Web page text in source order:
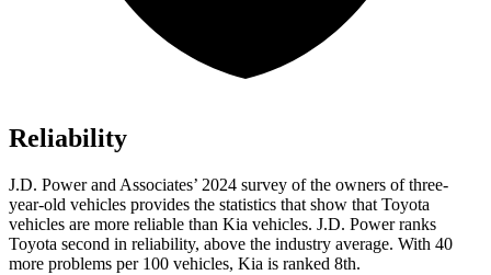
Reliability
J.D. Power and Associates’ 2024 survey of the owners of three-
year-old vehicles provides the statistics that show that Toyota
vehicles are more reliable than Kia vehicles. J.D. Power ranks
Toyota second in reliability, above the industry average. With 40
more problems per 100 vehicles, Kia is ranked 8th.